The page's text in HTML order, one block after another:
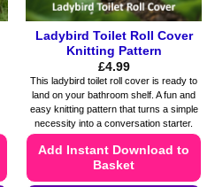
page
Ladybird Toilet Roll Cover
Knitting Pattern
£4.99
This ladybird toilet roll cover is ready to
land on your bathroom shelf. A fun and
easy knitting pattern that turns a simple
necessity into a conversation starter.
Add Instant Download to
Basket